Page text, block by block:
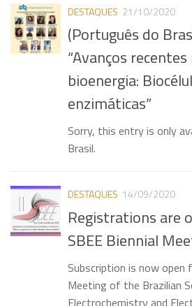
Popularization of Science
Fuel Cells
Environmental Electrochemistry
Photos Gallery
Contact us
Meetings
DESTAQUES 21/10/2020
(Português do
“Avanços
bioenergia:
enzimáticas”
Sorry, this entry is only
Brasil.
DESTAQUES 14/09/2020
Registrations are
SBEE Biennial
Subscription is now open
Meeting of the Brazilian
Electrochemistry and